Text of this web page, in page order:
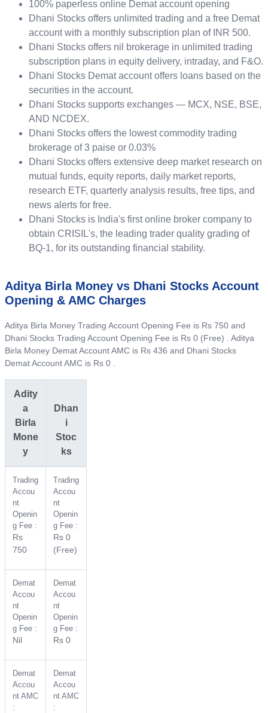
100% paperless online Demat account opening
Dhani Stocks offers unlimited trading and a free Demat
account with a monthly subscription plan of INR 500.
Dhani Stocks offers nil brokerage in unlimited trading
subscription plans in equity delivery, intraday, and F&O.
Dhani Stocks Demat account offers loans based on the
securities in the account.
Dhani Stocks supports exchanges — MCX, NSE, BSE,
AND NCDEX.
Dhani Stocks offers the lowest commodity trading
brokerage of 3 paise or 0.03%
Dhani Stocks offers extensive deep market research on
mutual funds, equity reports, daily market reports,
research ETF, quarterly analysis results, free tips, and
news alerts for free.
Dhani Stocks is India's first online broker company to
obtain CRISIL's, the leading trader quality grading of
BQ-1, for its outstanding financial stability.
Aditya Birla Money vs Dhani Stocks Account
Opening & AMC Charges
Aditya Birla Money Trading Account Opening Fee is Rs 750 and
Dhani Stocks Trading Account Opening Fee is Rs 0 (Free) . Aditya
Birla Money Demat Account AMC is Rs 436 and Dhani Stocks
Demat Account AMC is Rs 0 .
Adity
a
Birla
Mone
y
Dhan
i
Stoc
ks
Trading
Accou
nt
Openin
g Fee :
Rs
750
Trading
Accou
nt
Openin
g Fee :
Rs 0
(Free)
Demat
Accou
nt
Openin
g Fee :
Nil
Demat
Accou
nt
Openin
g Fee :
Rs 0
Demat
Accou
nt AMC
:
Demat
Accou
nt AMC
: